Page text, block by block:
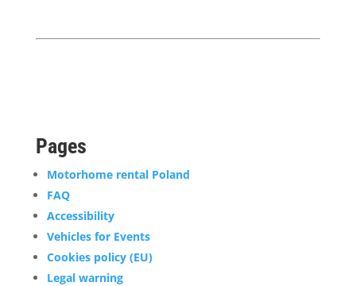
Pages
Motorhome rental Poland
FAQ
Accessibility
Vehicles for Events
Cookies policy (EU)
Legal warning